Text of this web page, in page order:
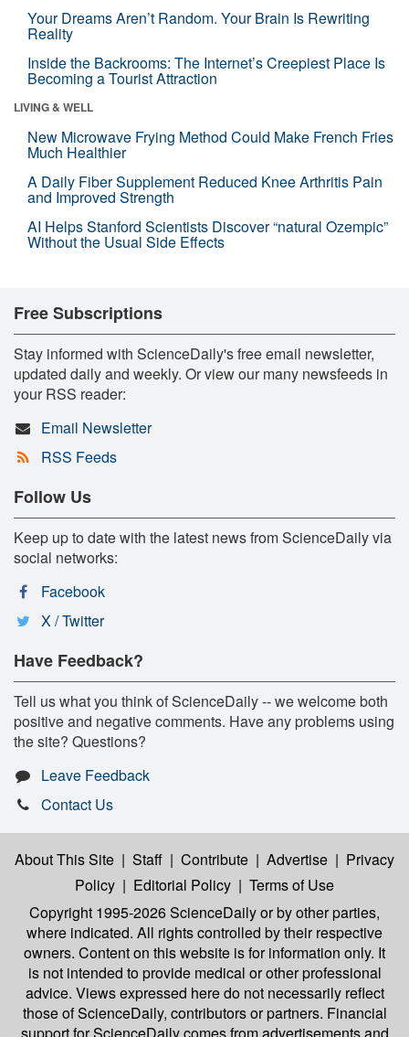
Your Dreams Aren’t Random. Your Brain Is Rewriting
Reality
Inside the Backrooms: The Internet’s Creepiest Place Is
Becoming a Tourist Attraction
LIVING & WELL
New Microwave Frying Method Could Make French Fries
Much Healthier
A Daily Fiber Supplement Reduced Knee Arthritis Pain
and Improved Strength
AI Helps Stanford Scientists Discover “natural Ozempic”
Without the Usual Side Effects
Free Subscriptions
Stay informed with ScienceDaily's free email newsletter,
updated daily and weekly. Or view our many newsfeeds in
your RSS reader:
Email Newsletter
RSS Feeds
Follow Us
Keep up to date with the latest news from ScienceDaily via
social networks:
Facebook
X / Twitter
Have Feedback?
Tell us what you think of ScienceDaily -- we welcome both
positive and negative comments. Have any problems using
the site? Questions?
Leave Feedback
Contact Us
About This Site | Staff | Contribute | Advertise | Privacy
Policy | Editorial Policy | Terms of Use
Copyright 1995-2026 ScienceDailyor by other parties,
where indicated. All rights controlled by their respective
owners. Content on this website is for information only. It
is not intended to provide medical or other professional
advice. Views expressed here do not necessarily reflect
those of ScienceDaily, contributors or partners. Financial
support for ScienceDaily comes from advertisements and